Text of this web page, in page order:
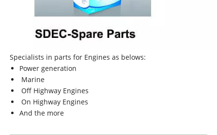
Specialists in parts for Engines as belows:
Power generation
Marine
Off Highway Engines
On Highway Engines
And the more